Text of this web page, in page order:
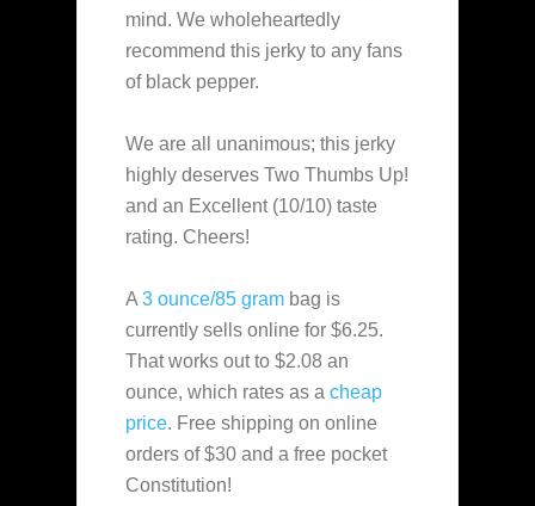
mind. We wholeheartedly
recommend this jerky to any fans
of black pepper.
We are all unanimous; this jerky
highly deserves Two Thumbs Up!
and an Excellent (10/10) taste
rating. Cheers!
A 3 ounce/85 gram bag is
currently sells online for $6.25.
That works out to $2.08 an
ounce, which rates as a cheap
price. Free shipping on online
orders of $30 and a free pocket
Constitution!